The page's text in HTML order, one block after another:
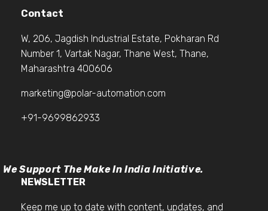
Contact
W, 206, Jagdish Industrial Estate, Pokharan Rd
Number 1, Vartak Nagar, Thane West, Thane,
Maharashtra 400606
marketing@polar-automation.com
+91-9699862933
We Support The Make In India Initiative.
NEWSLETTER
Keep me up to date with content, updates, and